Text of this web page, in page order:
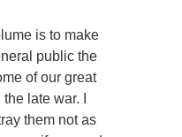
is to make
public the
of our great
late war. I
them not as